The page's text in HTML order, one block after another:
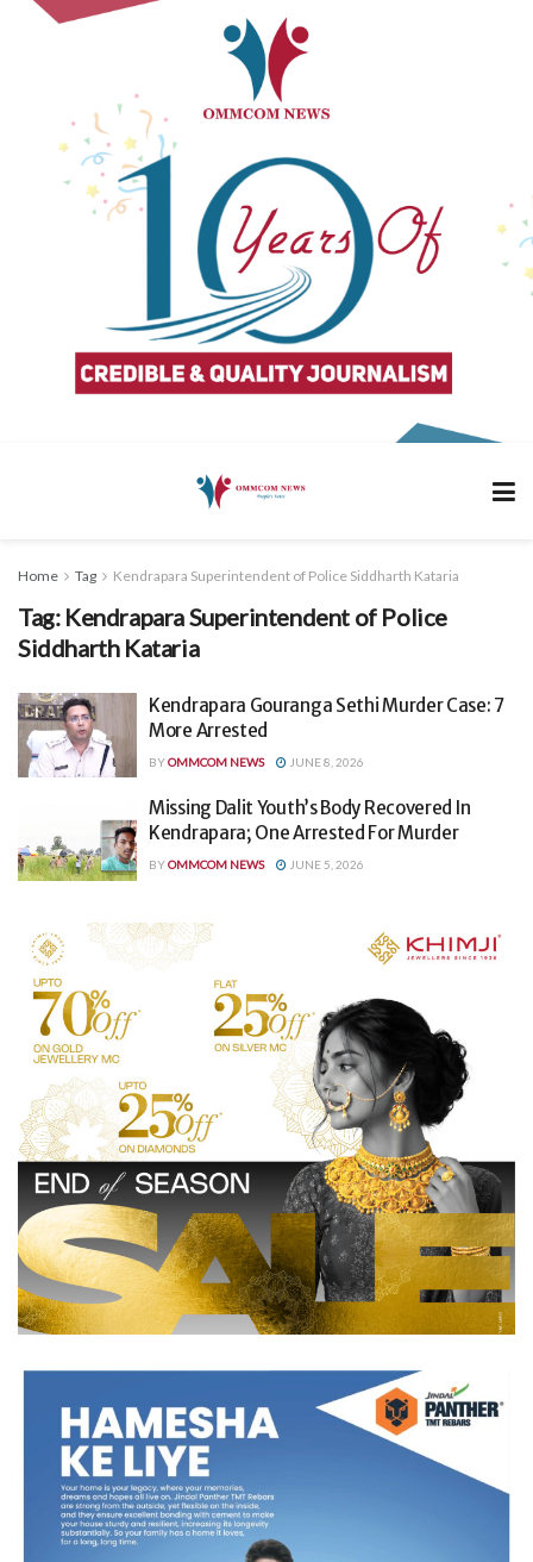
Home Tag Kendrapara Superintendent of Police Siddharth Kataria
Tag: Kendrapara Superintendent of Police
Siddharth Kataria
Kendrapara Gouranga Sethi Murder Case: 7
More Arrested
BYOMMCOM NEWS JUNE 8, 2026
Missing Dalit Youth’s Body Recovered In
Kendrapara; One Arrested For Murder
BYOMMCOM NEWS JUNE 5, 2026